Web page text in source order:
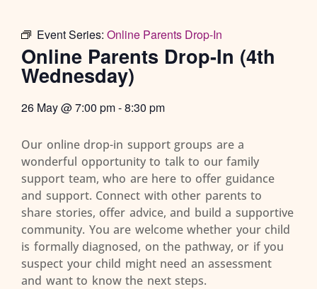
Event Series: Online Parents Drop-In
Online Parents Drop-In (4th
Wednesday)
26 May@7:00 pm-8:30 pm
Our online drop-in support groups are a
wonderful opportunity to talk to our family
support team, who are here to offer guidance
and support. Connect with other parents to
share stories, offer advice, and build a supportive
community. You are welcome whether your child
is formally diagnosed, on the pathway, or if you
suspect your child might need an assessment
and want to know the next steps.